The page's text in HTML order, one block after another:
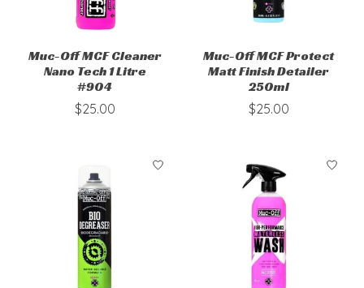
Muc-Off MCF Cleaner
Nano Tech 1 Litre
#904
$25.00
Muc-Off MCF Protect
Matt Finish Detailer
250ml
$25.00